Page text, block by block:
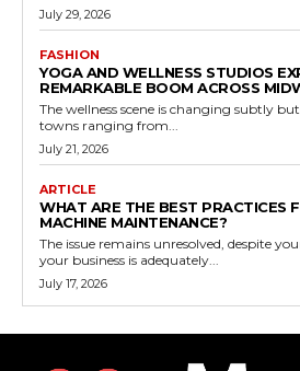
July 29, 2026
FASHION
YOGA AND WELLNESS STUDIOS
REMARKABLE BOOM ACROSS
The wellness scene is changing subtly
towns ranging from...
July 21, 2026
ARTICLE
WHAT ARE THE BEST PRACTICES
MACHINE MAINTENANCE?
The issue remains unresolved, despite
your business is adequately...
July 17, 2026